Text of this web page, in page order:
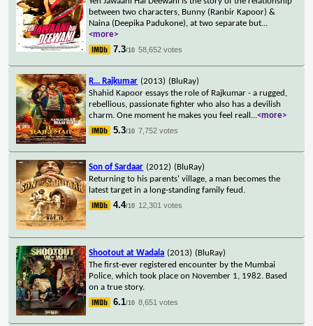
between two characters, Bunny (Ranbir Kapoor) &
Naina (Deepika Padukone), at two separate but...
<more>
7.3/10 58,652 votes
R... Rajkumar (2013) (BluRay)
Shahid Kapoor essays the role of Rajkumar - a rugged,
rebellious, passionate fighter who also has a devilish
charm. One moment he makes you feel reall ...<more>
5.3/10 7,752 votes
Son of Sardaar (2012) (BluRay)
Returning to his parents' village, a man becomes the
latest target in a long-standing family feud.
4.4/10 12,301 votes
Shootout at Wadala (2013) (BluRay)
The first-ever registered encounter by the Mumbai
Police, which took place on November 1, 1982. Based
on a true story.
6.1/10 8,651 votes